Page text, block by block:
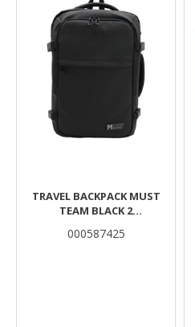
TRAVEL BACKPACK MUST
TEAM BLACK 2
000587425